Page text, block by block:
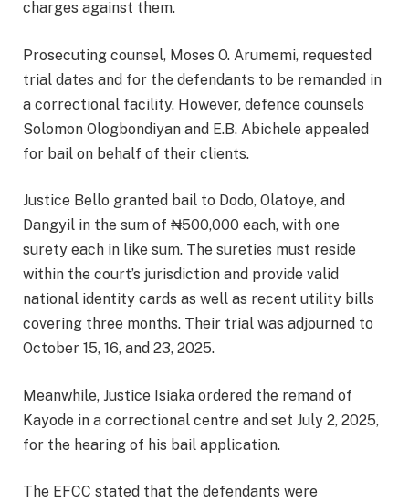
charges against them.
Prosecuting counsel, Moses O. Arumemi, requested
trial dates and for the defendants to be remanded in
a correctional facility. However, defence counsels
Solomon Ologbondiyan and E.B. Abichele appealed
for bail on behalf of their clients.
Justice Bello granted bail to Dodo, Olatoye, and
Dangyil in the sum of ₦500,000 each, with one
surety each in like sum. The sureties must reside
within the court’s jurisdiction and provide valid
national identity cards as well as recent utility bills
covering three months. Their trial was adjourned to
October 15, 16, and 23, 2025.
Meanwhile, Justice Isiaka ordered the remand of
Kayode in a correctional centre and set July 2, 2025,
for the hearing of his bail application.
The EFCC stated that the defendants were